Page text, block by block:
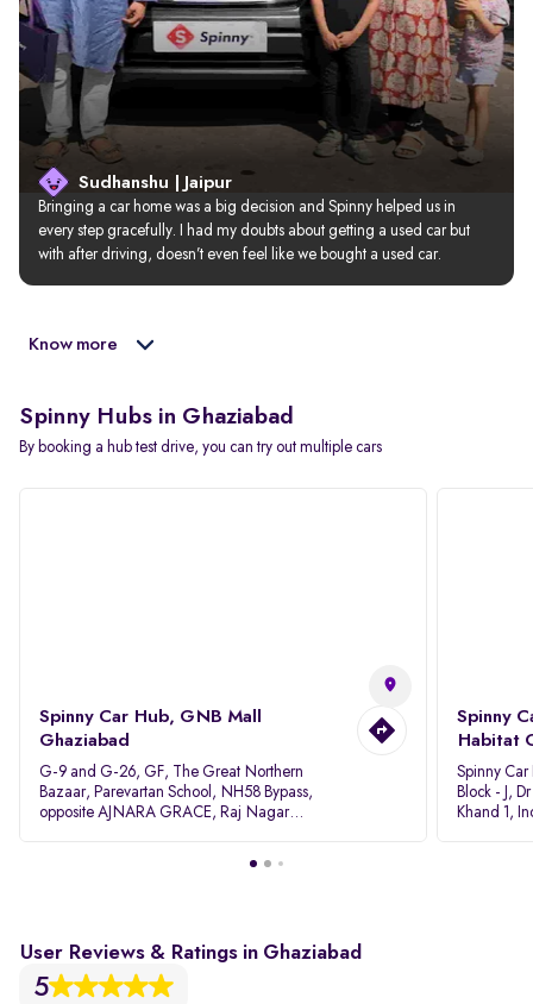
Sudhanshu | Jaipur
Bringing a car home was a big decision and Spinny helped us in
every step gracefully. I had my doubts about getting a used car but
with after driving, doesn’t even feel like we bought a used car.
Know more
Spinny Hubs in Ghaziabad
By booking a hub test drive, you can try out multiple cars
Spinny Car Hub, GNB Mall
Ghaziabad
G-9 and G-26, GF, The Great Northern
Bazaar, Parevartan School, NH58 Bypass,
opposite AJNARA GRACE, Raj Nagar
Spinny
Habitat
Spinny
Block - J,
Khand 1,
User Reviews & Ratings in Ghaziabad
5